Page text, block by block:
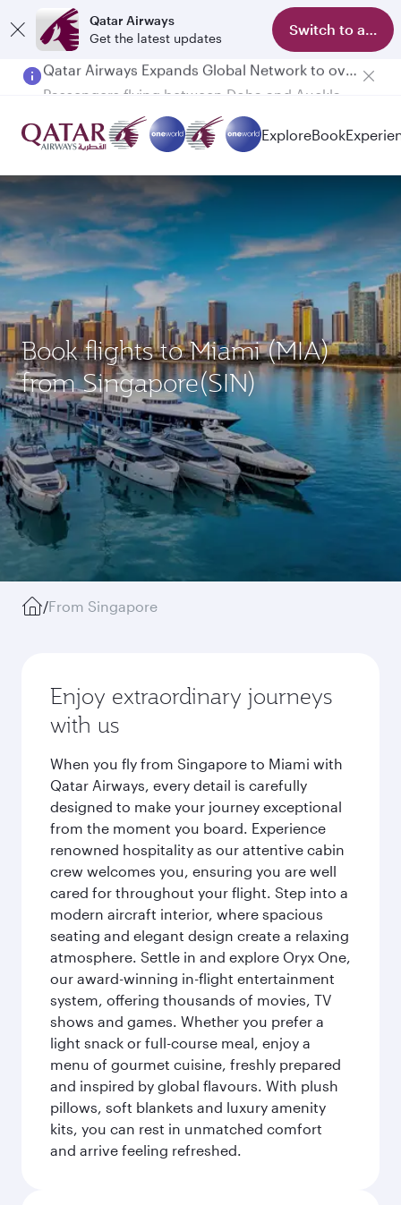
Qatar Airways
Get the latest updates
Switch to app
Passengers flying between Doha and Auckland on QR914 and QR915
ExploreBook
Book flights to Miami (MIA)
from Singapore(SIN)
/From Singapore
Enjoy extraordinary journeys
with us
When you fly from Singapore to Miami with
Qatar Airways, every detail is carefully
designed to make your journey exceptional
from the moment you board. Experience
renowned hospitality as our attentive cabin
crew welcomes you, ensuring you are well
cared for throughout your flight. Step into a
modern aircraft interior, where spacious
seating and elegant design create a relaxing
atmosphere. Settle in and explore Oryx One,
our award-winning in-flight entertainment
system, offering thousands of movies, TV
shows and games. Whether you prefer a
light snack or full-course meal, enjoy a
menu of gourmet cuisine, freshly prepared
and inspired by global flavours. With plush
pillows, soft blankets and luxury amenity
kits, you can rest in unmatched comfort
and arrive feeling refreshed.